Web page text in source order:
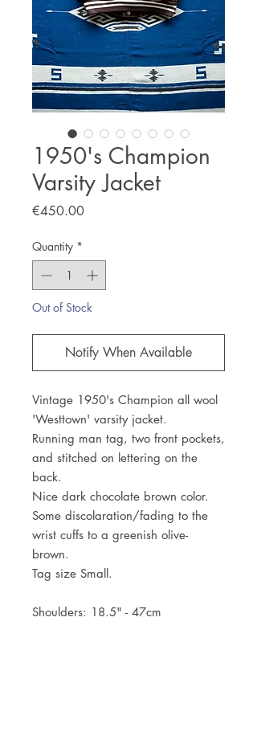
1950's Champion
Varsity Jacket
€450.00Price
Quantity *
Out of Stock
Notify When Available
Vintage 1950's Champion all wool
'Westtown' varsity jacket.
Running man tag, two front pockets,
and stitched on lettering on the
back.
Nice dark chocolate brown color.
Some discolaration/fading to the
wrist cuffs to a greenish olive-
brown.
Tag size Small.
Shoulders: 18.5" - 47cm